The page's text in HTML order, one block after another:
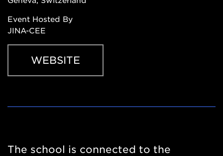
Event Hosted By
JINA-CEE
WEBSITE
Website
The school is connected to the